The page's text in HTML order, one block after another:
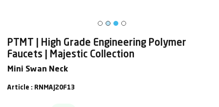
PTMT | High Grade Engineering Polymer
Faucets | Majestic Collection
Mini Swan Neck
Article : RNMAJ20F13